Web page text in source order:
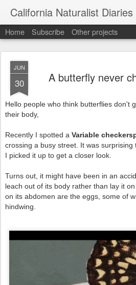
California Naturalist Diaries
Home Subscribe Other projects
JUN
30 A butterfly never
Hello people who think butterflies don't
their body,
Recently I spotted a Variable
crossing a busy street. It was surprising
I picked it up to get a closer look.
Turns out, it might have been in an
leach out of its body rather than lay it
on its abdomen are the eggs, some of
hindwing.